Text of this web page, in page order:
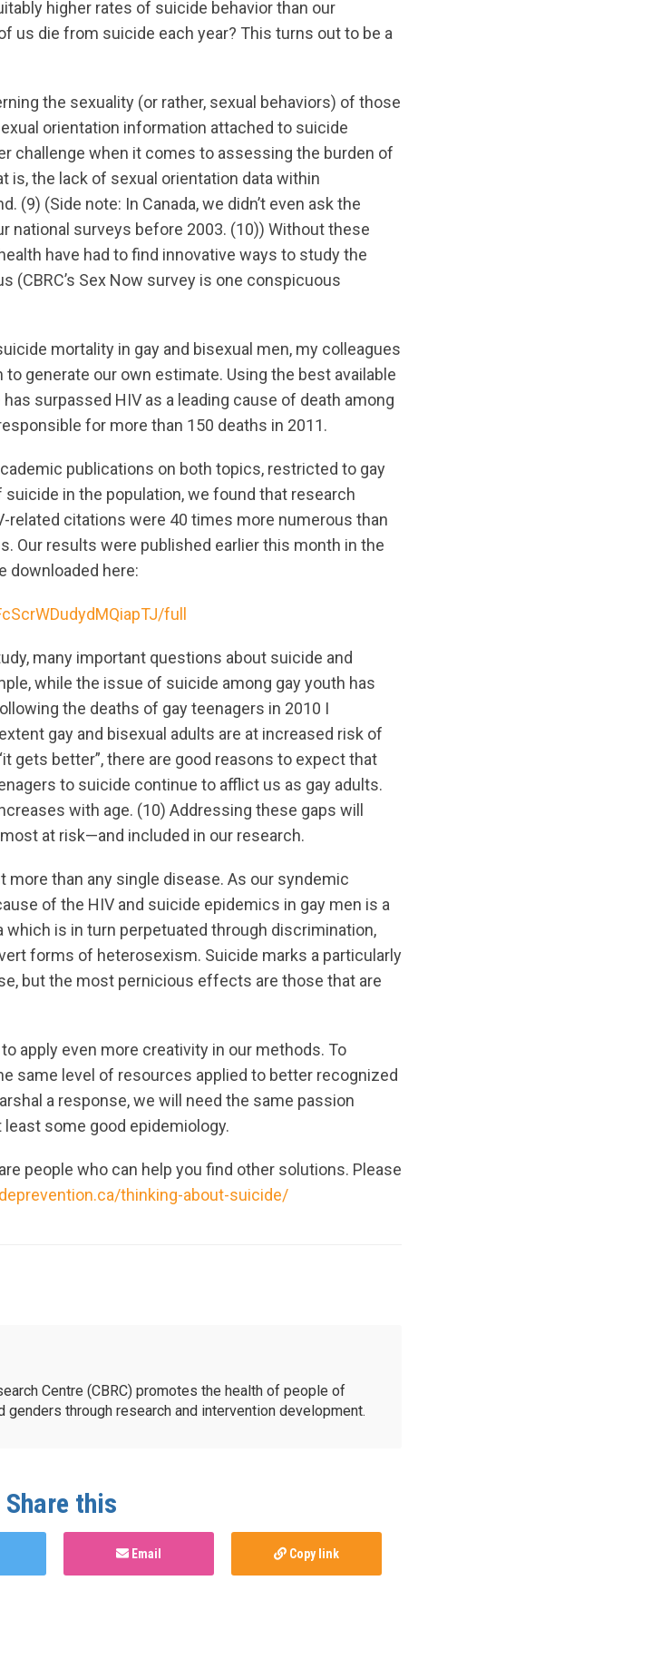
higher rates of suicide behavior than our
us die from suicide each year? This turns out to be a
the sexuality (or rather, sexual behaviors) of those
orientation information attached to suicide
challenge when it comes to assessing the burden of
the lack of sexual orientation data within
(9) (Side note: In Canada, we didn’t even ask the
national surveys before 2003. (10)) Without these
have had to find innovative ways to study the
Sex Now survey is one conspicuous
mortality in gay and bisexual men, my colleagues
generate our own estimate. Using the best available
surpassed HIV as a leading cause of death among
for more than 150 deaths in 2011.
publications on both topics, restricted to gay
in the population, we found that research
citations were 40 times more numerous than
Our results were published earlier this month in the
downloaded here:
full
many important questions about suicide and
while the issue of suicide among gay youth has
the deaths of gay teenagers in 2010 I
gay and bisexual adults are at increased risk of
gets better”, there are good reasons to expect that
to suicide continue to afflict us as gay adults.
with age. (10) Addressing these gaps will
at risk—and included in our research.
more than any single disease. As our syndemic
of the HIV and suicide epidemics in gay men is a
is in turn perpetuated through discrimination,
forms of heterosexism. Suicide marks a particularly
but the most pernicious effects are those that are
apply even more creativity in our methods. To
same level of resources applied to better recognized
a response, we will need the same passion
least some good epidemiology.
people who can help you find other solutions. Please
thinking-about-suicide/
Centre (CBRC) promotes the health of people of
through research and intervention development.
Share this
Email Copy link